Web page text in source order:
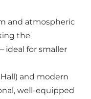
and atmospheric
the
ideal for smaller
and modern
well-equipped